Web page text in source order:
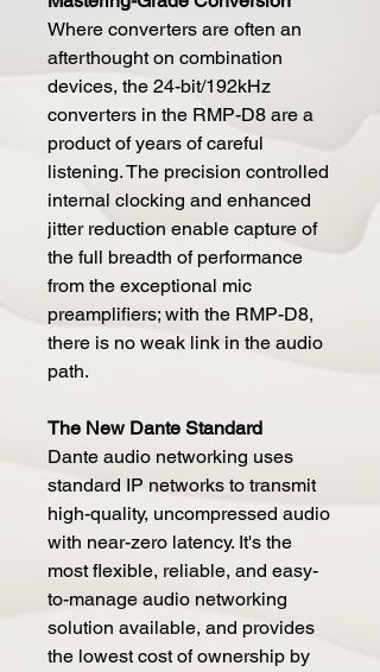
Where converters are often an
afterthought on combination
devices, the 24-bit/192kHz
converters in the RMP-D8 are a
product of years of careful
listening. The precision controlled
internal clocking and enhanced
jitter reduction enable capture of
the full breadth of performance
from the exceptional mic
preamplifiers; with the RMP-D8,
there is no weak link in the audio
path.
The New Dante Standard
Dante audio networking uses
standard IP networks to transmit
high-quality, uncompressed audio
with near-zero latency. It's the
most flexible, reliable, and easy-
to-manage audio networking
solution available, and provides
the lowest cost of ownership by